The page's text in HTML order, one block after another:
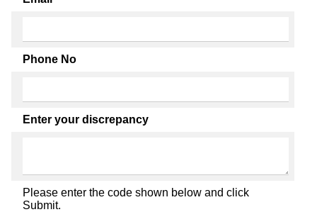
Phone No
Enter your discrepancy
Please enter the code shown below and click
Submit.